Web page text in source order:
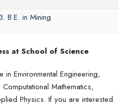
B.E. in Mining
at School of Science
in Environmental Engineering,
Mathematics,
Physics. If you are interested